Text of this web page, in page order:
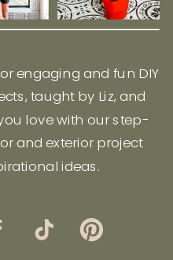
engaging and fun DIY
taught by Liz, and
love with our step-
and exterior project
ideas.